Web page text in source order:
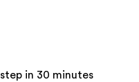
in 30 minutes